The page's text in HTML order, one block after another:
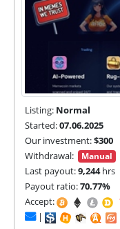
Listing: Normal
Started:07.06.2025
Our investment:$300
Withdrawal:
Manual
Last payout:9,244hrs
Payout ratio:70.77%
Accept:
|